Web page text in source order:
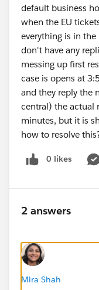
default business
when the EU
everything is in
don't have any
messing up first
case is opens at
and they reply the
central) the actual
minutes, but it is
how to resolve
0 likes
2 answers
Mira Shah